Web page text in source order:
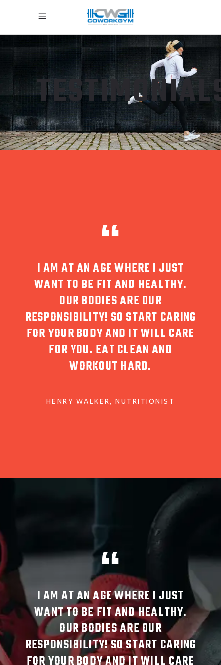
I JUST
HEALTHY.
CARING
IT WILL CARE
AND
SINCE STARTING THE OVER
MAT CLASS AT CREATE, I AM
MORE AWARE OF MY BODY,
MOVE AND MY POSTURE.
RESULT, I NO LONGER TAKE
MEDICATION FOR MY
WHERE I JUST
AND HEALTHY.
ARE OUR
START CARING
IT WILL CARE
SINCE STARTING THE
MAT CLASS AT CREATE, I
MORE AWARE OF MY
MOVE AND MY
RESULT, I NO LONGER